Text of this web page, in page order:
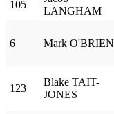
105
LANGHAM
6 Mark O'BRIEN
123
Blake TAIT-
JONES